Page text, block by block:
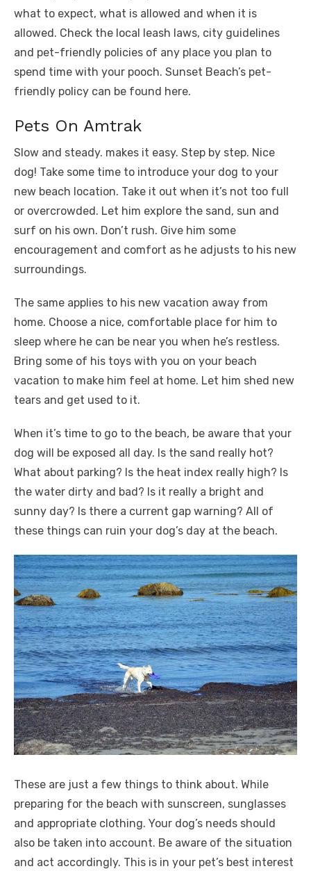
what to expect, what is allowed and when it is
allowed. Check the local leash laws, city guidelines
and pet-friendly policies of any place you plan to
spend time with your pooch. Sunset Beach’s pet-
friendly policy can be found here.
Pets On Amtrak
Slow and steady. makes it easy. Step by step. Nice
dog! Take some time to introduce your dog to your
new beach location. Take it out when it’s not too full
or overcrowded. Let him explore the sand, sun and
surf on his own. Don’t rush. Give him some
encouragement and comfort as he adjusts to his new
surroundings.
The same applies to his new vacation away from
home. Choose a nice, comfortable place for him to
sleep where he can be near you when he’s restless.
Bring some of his toys with you on your beach
vacation to make him feel at home. Let him shed new
tears and get used to it.
When it’s time to go to the beach, be aware that your
dog will be exposed all day. Is the sand really hot?
What about parking? Is the heat index really high? Is
the water dirty and bad? Is it really a bright and
sunny day? Is there a current gap warning? All of
these things can ruin your dog’s day at the beach.
These are just a few things to think about. While
preparing for the beach with sunscreen, sunglasses
and appropriate clothing. Your dog’s needs should
also be taken into account. Be aware of the situation
and act accordingly. This is in your pet’s best interest